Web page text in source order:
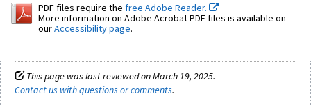
PDF files require the free Adobe Reader.
More information on Adobe Acrobat PDF files is available on
ourAccessibility page.
This page was last reviewed on March 19, 2025.
Contact us with questions or comments.